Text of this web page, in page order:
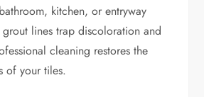
kitchen, or entryway
lines trap discoloration and
cleaning restores the
of your tiles.